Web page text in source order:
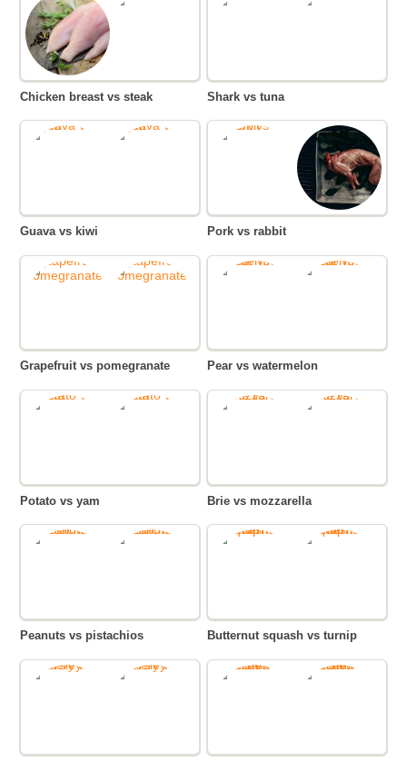
Chicken breast vs steak Shark vs tuna
Guava vs kiwi Pork vs rabbit
Grapefruit vs pomegranate Pear vs watermelon
Potato vs yam Brie vs mozzarella
Peanuts vs pistachios Butternut squash vs turnip